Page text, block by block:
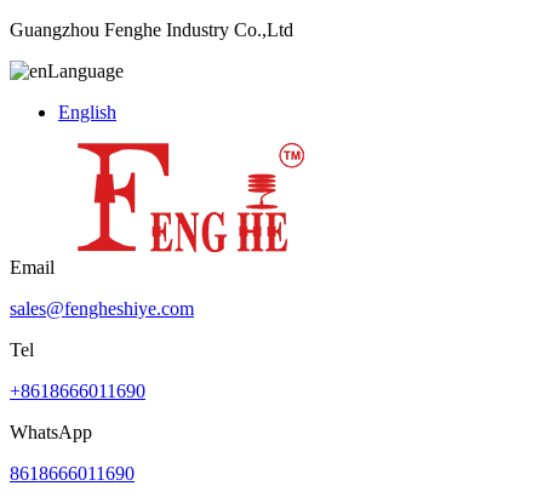
Guangzhou Fenghe Industry Co.,Ltd
Language
English
Email
sales@fengheshiye.com
Tel
+8618666011690
WhatsApp
8618666011690